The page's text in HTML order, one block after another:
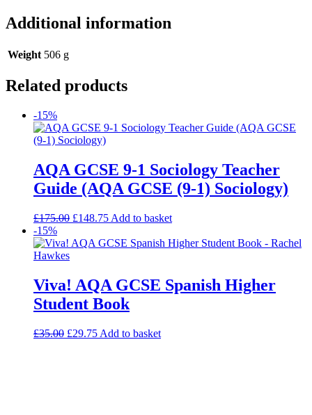
Additional information
Weight 506 g
Related products
-15%
AQA GCSE 9-1 Sociology Teacher
Guide (AQA GCSE (9-1) Sociology)
£175.00 £148.75 Add to basket
-15%
Viva! AQA GCSE Spanish Higher
Student Book
£35.00 £29.75 Add to basket